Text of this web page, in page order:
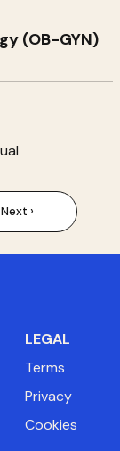
(OB-GYN)
Next ›
LEGAL
Terms
Privacy
Cookies